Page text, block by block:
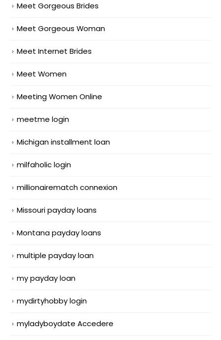
Meet Gorgeous Brides
Meet Gorgeous Woman
Meet Internet Brides
Meet Women
Meeting Women Online
meetme login
Michigan installment loan
milfaholic login
millionairematch connexion
Missouri payday loans
Montana payday loans
multiple payday loan
my payday loan
mydirtyhobby login
myladyboydate Accedere